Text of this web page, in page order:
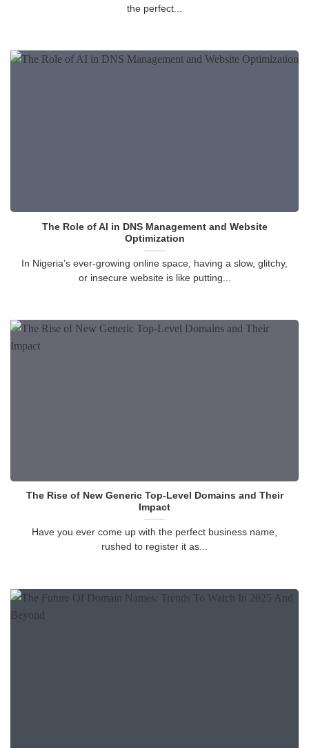
the perfect...
The Role of AI in DNS Management and Website
Optimization
In Nigeria’s ever-growing online space, having a slow, glitchy,
or insecure website is like putting...
The Rise of New Generic Top-Level Domains and Their
Impact
Have you ever come up with the perfect business name,
rushed to register it as...